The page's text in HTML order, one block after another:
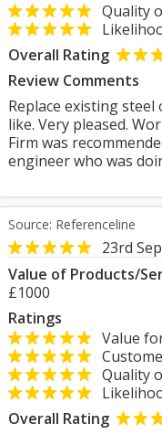
Quality
Overall Rating
Review Comments
Replace existing
like. Very pleased.
Firm was
engineer who was
Source: Referenceline
23rd
Value of Products/
£1000
Ratings
Value
Quality
Overall Rating